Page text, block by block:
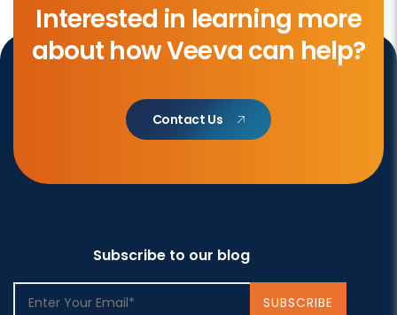
Interested in learning more
about how Veeva can help?
Contact Us
Subscribe to our blog